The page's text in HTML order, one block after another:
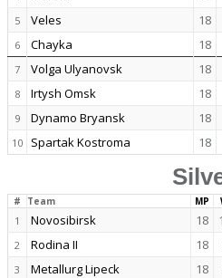
5 Veles 18
6 Chayka 18
7 Volga Ulyanovsk 18
8 Irtysh Omsk 18
9 Dynamo Bryansk 18
10 Spartak Kostroma 18
# Team MP
1 Novosibirsk 18
2 Rodina II 18
3 Metallurg Lipeck 18